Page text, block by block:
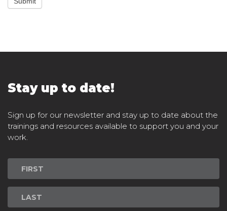
Stay up to date!
Sign up for our newsletter and stay up to date about the
trainings and resources available to support you and your
work.
Newsletter
Signup